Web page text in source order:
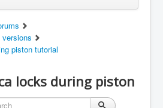
piston tutorial
locks during piston